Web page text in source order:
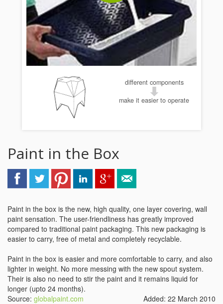
different components
make it easier to operate
Paint in the Box
Paint in the box is the new, high quality, one layer covering, wall
paint sensation. The user-friendliness has greatly improved
compared to traditional paint packaging. This new packaging is
easier to carry, free of metal and completely recyclable.
Paint in the box is easier and more comfortable to carry, and also
lighter in weight. No more messing with the new spout system.
Their is also no need to stir the paint and it remains liquid for
longer (upto 24 months).
Source: globalpaint.com
Added: 22 March 2010